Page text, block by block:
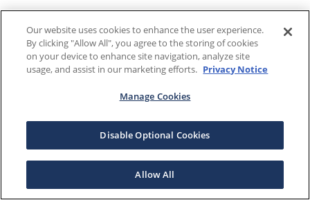
Our website uses cookies to enhance the user experience.
By clicking "Allow All", you agree to the storing of cookies
on your device to enhance site navigation, analyze site
usage, and assist in our marketing efforts. Privacy Notice
Manage Cookies
Disable Optional Cookies
Allow All